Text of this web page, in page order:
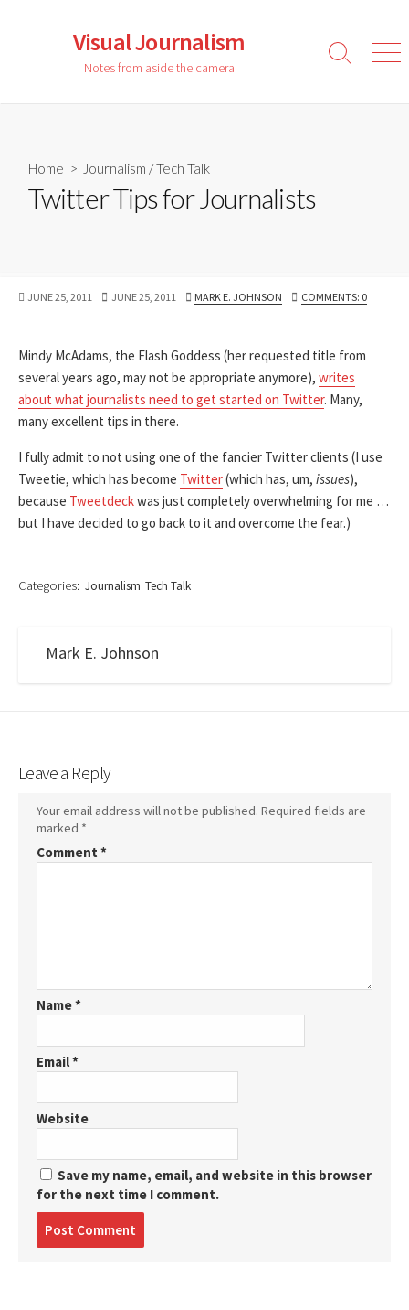
Visual Journalism
Notes from aside the camera
Search
Home > Journalism /Tech Talk
Twitter Tips for Journalists
PUBLISHED
JUNE 25, 2011
LAST
JUNE 25, 2011 AUTHOR
MARK E. JOHNSON COMMENTS: 0
Mindy McAdams, the Flash Goddess (her requested title from
several years ago, may not be appropriate anymore), writes
about what journalists need to get started on Twitter. Many,
many excellent tips in there.
I fully admit to not using one of the fancier Twitter clients (I use
Tweetie, which has become Twitter(which has, um, issues),
because Tweetdeckwas just completely overwhelming for me …
but I have decided to go back to it and overcome the fear.)
Categories: Journalism Tech Talk
Mark E. Johnson
Leave a Reply
Your email address will not be published. Required fields are
marked *
Comment *
Name*
Email*
Website
Save my name, email, and website in this browser
for the next time I comment.